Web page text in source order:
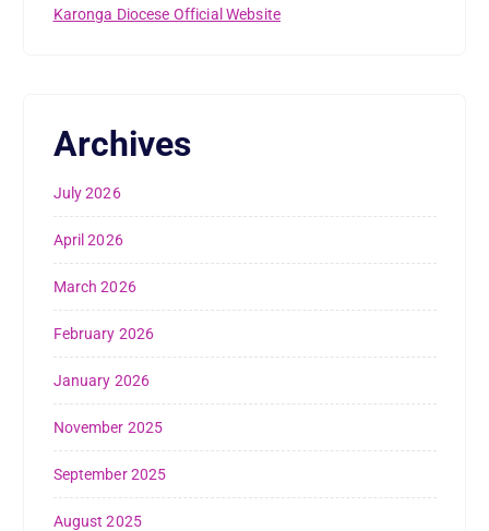
Karonga Diocese Official Website
Archives
July 2026
April 2026
March 2026
February 2026
January 2026
November 2025
September 2025
August 2025